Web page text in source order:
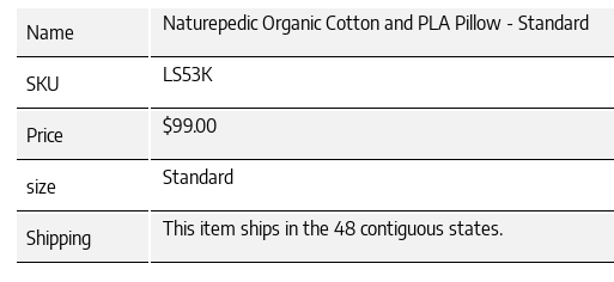
Name Naturepedic Organic Cotton and PLA Pillow - Standard
SKU LS53K
Price $99.00
size Standard
Shipping This item ships in the 48 contiguous states.